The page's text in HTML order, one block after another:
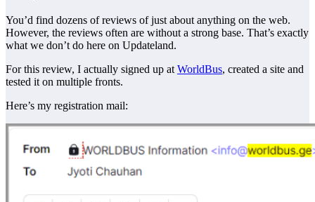
You’d find dozens of reviews of just about anything on the web.
However, the reviews often are without a strong base. That’s exactly
what we don’t do here on Updateland.
For this review, I actually signed up at WorldBus, created a site and
tested it on multiple fronts.
Here’s my registration mail: